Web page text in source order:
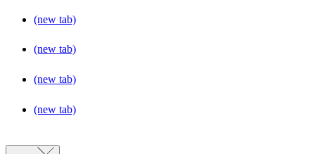
(new tab)
(new tab)
(new tab)
(new tab)